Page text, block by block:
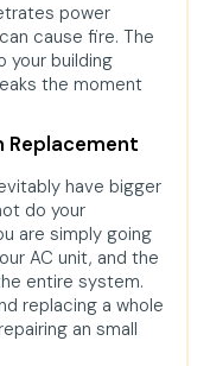
power
cause fire. The
your building
the moment
Replacement
have bigger
do your
are simply going
AC unit, and the
entire system.
replacing a whole
an small